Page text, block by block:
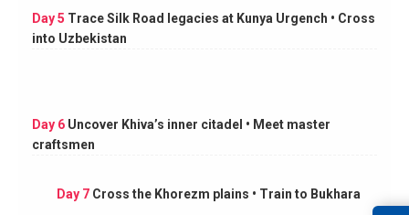
Day 5 Trace Silk Road legacies at Kunya Urgench • Cross
into Uzbekistan
Day 6 Uncover Khiva’s inner citadel • Meet master
craftsmen
Day 7Cross the Khorezm plains • Train to Bukhara